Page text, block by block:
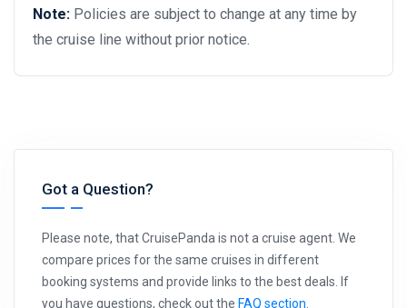
Note: Policies are subject to change at any time by
the cruise line without prior notice.
Got a Question?
Please note, that CruisePanda is not a cruise agent. We
compare prices for the same cruises in different
booking systems and provide links to the best deals. If
you have questions, check out the FAQ section